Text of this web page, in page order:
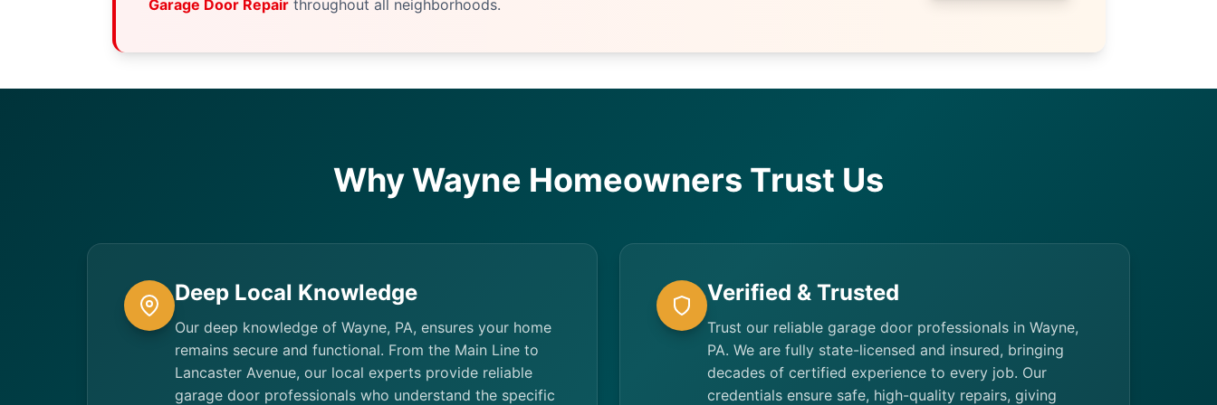
Garage Door Repairthroughout all neighborhoods.
Why Wayne Homeowners Trust Us
Deep Local Knowledge
Our deep knowledge of Wayne, PA, ensures your home
remains secure and functional. From the Main Line to
Lancaster Avenue, our local experts provide reliable
garage door professionals who understand the specific
Verified & Trusted
Trust our reliable garage door professionals in Wayne,
PA. We are fully state-licensed and insured, bringing
decades of certified experience to every job. Our
credentials ensure safe, high-quality repairs, giving